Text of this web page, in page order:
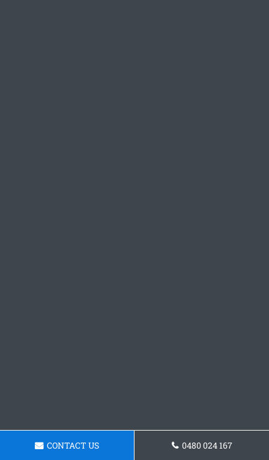
CONTACT US 0480 024 167